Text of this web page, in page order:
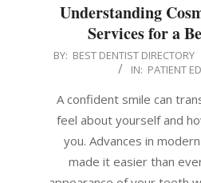
Understanding
Services for a
2026-
11
BY: BEST DENTIST DIRECTORY
IN: PATIENT
A confident smile can
feel about yourself and
you. Advances in
made it easier than